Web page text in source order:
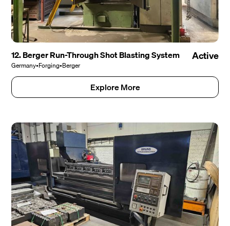
12. Berger Run-Through Shot Blasting System
Germany•Forging•Berger
Active
Explore More